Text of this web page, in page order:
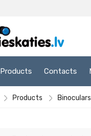
Products Contacts
Products Binoculars